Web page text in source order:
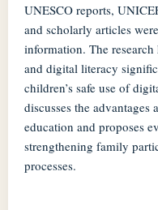
UNESCO reports,
and scholarly articles
information. The
and digital literacy
children’s safe use of
discusses the
education and proposes
strengthening family
processes.